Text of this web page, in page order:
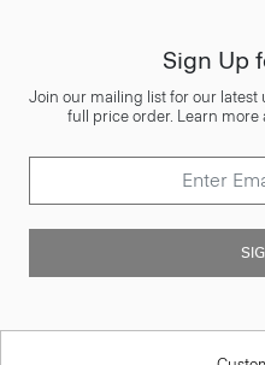
Sign Up
Join our mailing list for our latest
full price order. Learn